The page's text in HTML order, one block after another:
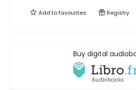
Add tofavourites Registry
Buy digital